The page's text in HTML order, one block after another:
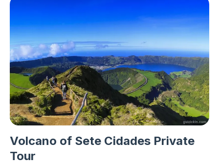
Volcano of Sete Cidades Private
Tour